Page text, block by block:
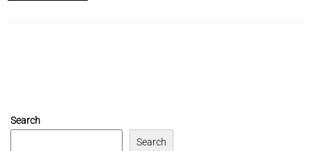
Search
Search